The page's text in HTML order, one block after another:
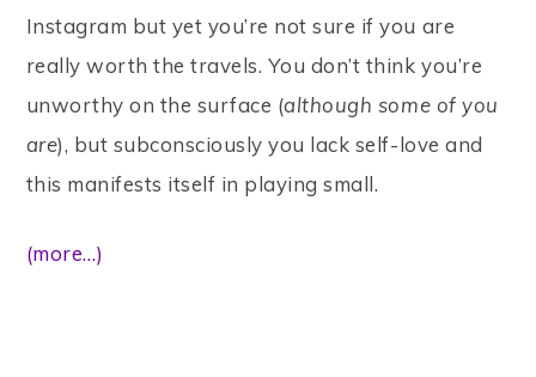
Instagram but yet you’re not sure if you are
really worth the travels. You don’t think you’re
unworthy on the surface (although some of you
are), but subconsciously you lack self-love and
this manifests itself in playing small.
(more…)